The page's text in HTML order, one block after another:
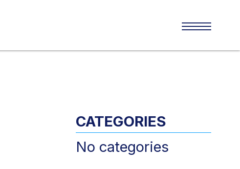
CATEGORIES
No categories